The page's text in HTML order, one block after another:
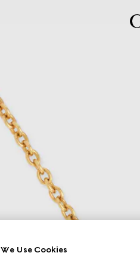
We Use Cookies